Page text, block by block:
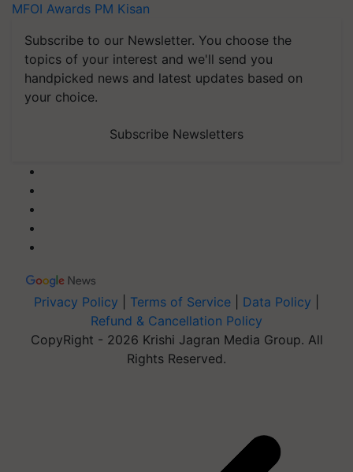
MFOI Awards PM Kisan
Subscribe to our Newsletter. You choose the
topics of your interest and we'll send you
handpicked news and latest updates based on
your choice.
Subscribe Newsletters
Privacy Policy Terms of Service Data Policy
Refund & Cancellation Policy
CopyRight - 2026 Krishi Jagran Media Group. All
Rights Reserved.